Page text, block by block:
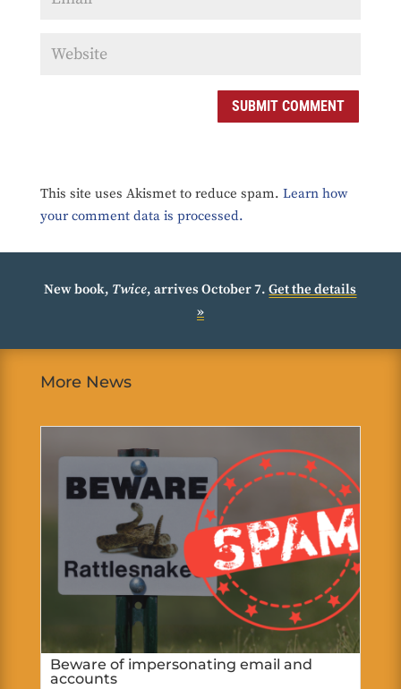
SUBMIT COMMENT
This site uses Akismet to reduce spam. Learn how
your comment data is processed.
New book, Twice, arrives October 7.Get the details
»
More News
Beware of impersonating email and
accounts